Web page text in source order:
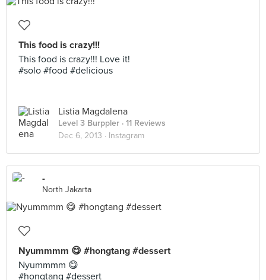
This food is crazy!!!
This food is crazy!!! Love it!
#solo #food #delicious
Listia Magdalena
Level 3 Burppler · 11 Reviews
Dec 6, 2013 · Instagram
-
North Jakarta
Nyummmm 😋 #hongtang #dessert
Nyummmm 😋
#hongtang #dessert